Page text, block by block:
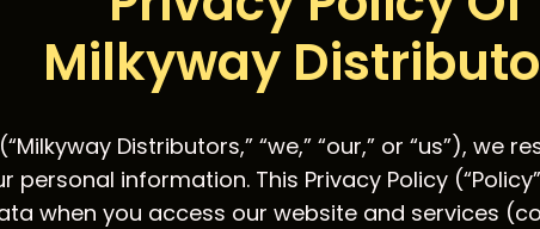
Milkyway
Distributors,” “we,” “our,” or “us”), we
information. This Privacy Policy
when you access our website and services